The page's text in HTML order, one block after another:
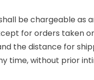
be chargeable as
for orders taken
the distance for
time, without prior